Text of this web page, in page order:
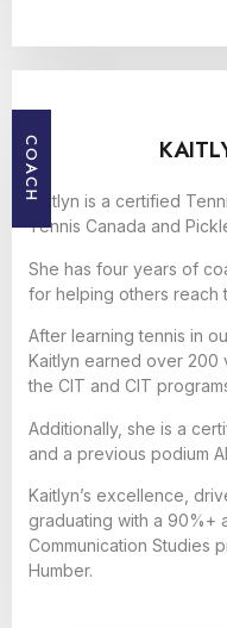
COACH
Kaitlyn is a certified
Tennis Canada and
She has four years of
for helping others reach
After learning tennis in
Kaitlyn earned over 200
the CIT and CIT
Additionally, she is a
and a previous podium
Kaitlyn’s excellence,
graduating with a 90%+
Communication Studies
Humber.